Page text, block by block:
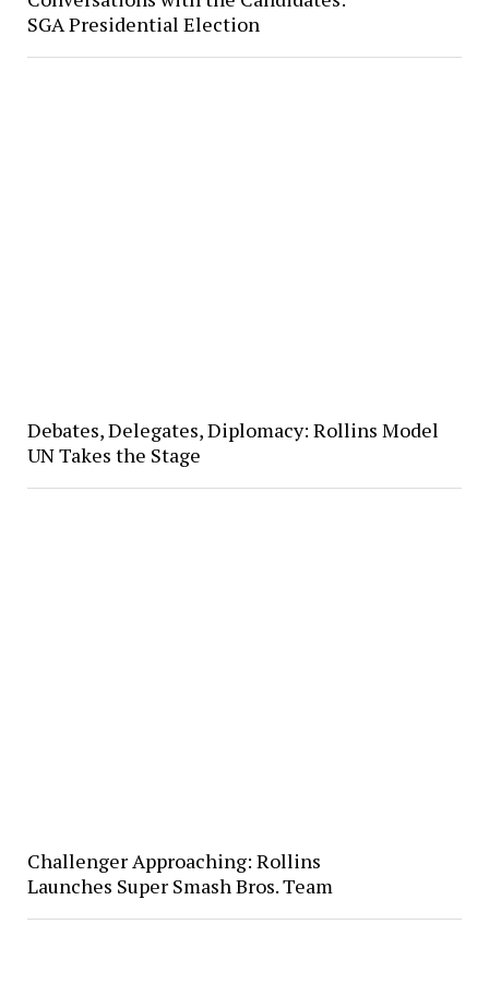
SGA Presidential Election
Debates, Delegates, Diplomacy: Rollins Model
UN Takes the Stage
Challenger Approaching: Rollins
Launches Super Smash Bros. Team